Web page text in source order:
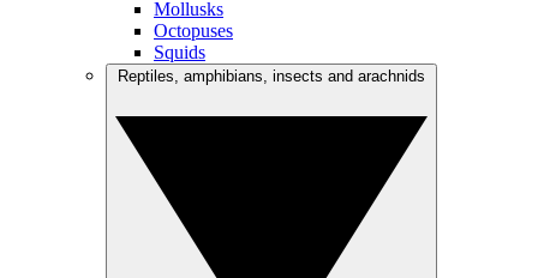
Mollusks
Octopuses
Squids